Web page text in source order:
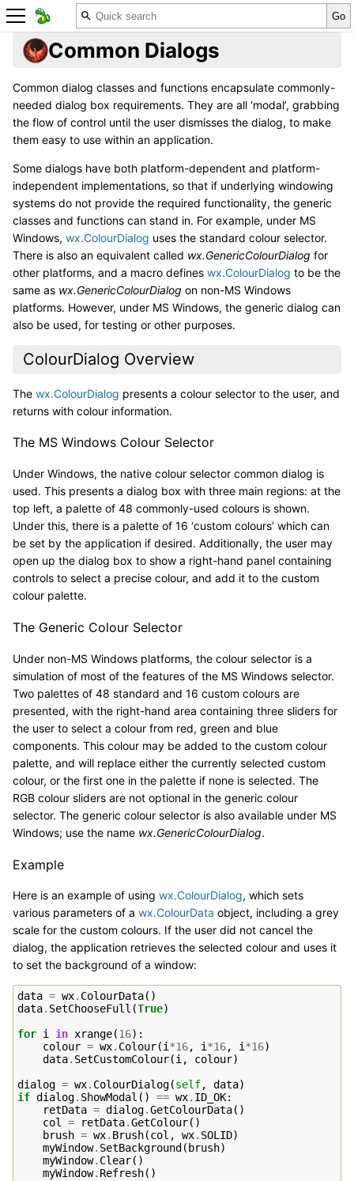
Common Dialogs
Common dialog classes and functions encapsulate commonly-
needed dialog box requirements. They are all ‘modal’, grabbing
the flow of control until the user dismisses the dialog, to make
them easy to use within an application.
Some dialogs have both platform-dependent and platform-
independent implementations, so that if underlying windowing
systems do not provide the required functionality, the generic
classes and functions can stand in. For example, under MS
Windows, wx.ColourDialog uses the standard colour selector.
There is also an equivalent called wx.GenericColourDialog for
other platforms, and a macro defines wx.ColourDialog to be the
same as wx.GenericColourDialog on non-MS Windows
platforms. However, under MS Windows, the generic dialog can
also be used, for testing or other purposes.
ColourDialog Overview
The wx.ColourDialog presents a colour selector to the user, and
returns with colour information.
The MS Windows Colour Selector
Under Windows, the native colour selector common dialog is
used. This presents a dialog box with three main regions: at the
top left, a palette of 48 commonly-used colours is shown.
Under this, there is a palette of 16 ‘custom colours’ which can
be set by the application if desired. Additionally, the user may
open up the dialog box to show a right-hand panel containing
controls to select a precise colour, and add it to the custom
colour palette.
The Generic Colour Selector
Under non-MS Windows platforms, the colour selector is a
simulation of most of the features of the MS Windows selector.
Two palettes of 48 standard and 16 custom colours are
presented, with the right-hand area containing three sliders for
the user to select a colour from red, green and blue
components. This colour may be added to the custom colour
palette, and will replace either the currently selected custom
colour, or the first one in the palette if none is selected. The
RGB colour sliders are not optional in the generic colour
selector. The generic colour selector is also available under MS
Windows; use the name wx.GenericColourDialog.
Example
Here is an example of using wx.ColourDialog, which sets
various parameters of a wx.ColourData object, including a grey
scale for the custom colours. If the user did not cancel the
dialog, the application retrieves the selected colour and uses it
to set the background of a window:
data = wx. ColourData()
data. SetChooseFull (True)
for i in xrange(16):
colour = wx. Colour(i*16, i*16, i*16)
data. SetCustomColour(i, colour)
dialog = wx. ColourDialog(self, data)
if dialog. ShowModal () == wx. ID_OK:
retData = dialog.GetColourData()
col = retData.GetColour()
brush = wx. Brush(col , wx. SOLID)
myWindow. SetBackground ( brush)
myWindow. Clear()
myWindow. Refresh()